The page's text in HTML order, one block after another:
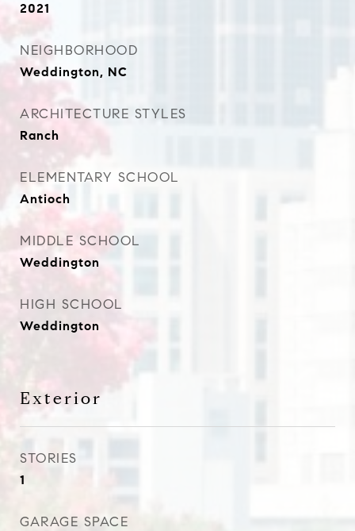
2021
NEIGHBORHOOD
Weddington, NC
ARCHITECTURE STYLES
Ranch
ELEMENTARY SCHOOL
Antioch
MIDDLE SCHOOL
Weddington
HIGH SCHOOL
Weddington
Exterior
STORIES
1
GARAGE SPACE